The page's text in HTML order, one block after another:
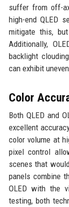
suffer from off-
high-end QLED
mitigate this,
Additionally,
backlight
can exhibit
Color
Both QLED and
excellent
color volume at
pixel control
scenes that
panels combine
OLED with the
testing, both